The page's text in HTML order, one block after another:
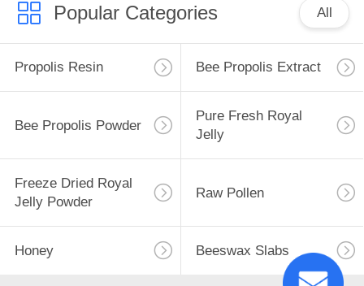
Popular Categories All
Propolis Resin Bee Propolis Extract
Bee Propolis Powder
Pure Fresh Royal
Jelly
Freeze Dried Royal
Jelly Powder
Raw Pollen
Honey Beeswax Slabs